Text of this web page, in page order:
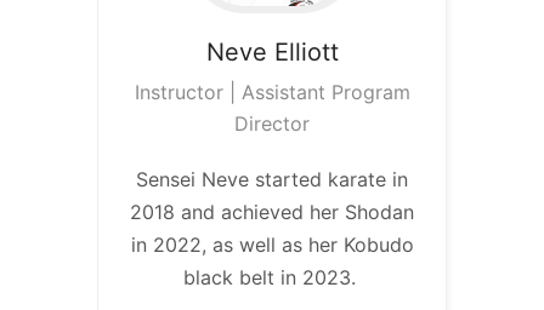
Neve Elliott
Instructor | Assistant Program
Director
Sensei Neve started karate in
2018 and achieved her Shodan
in 2022, as well as her Kobudo
black belt in 2023.